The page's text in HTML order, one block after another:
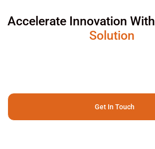
Accelerate Innovation With
Solution
Get In Touch